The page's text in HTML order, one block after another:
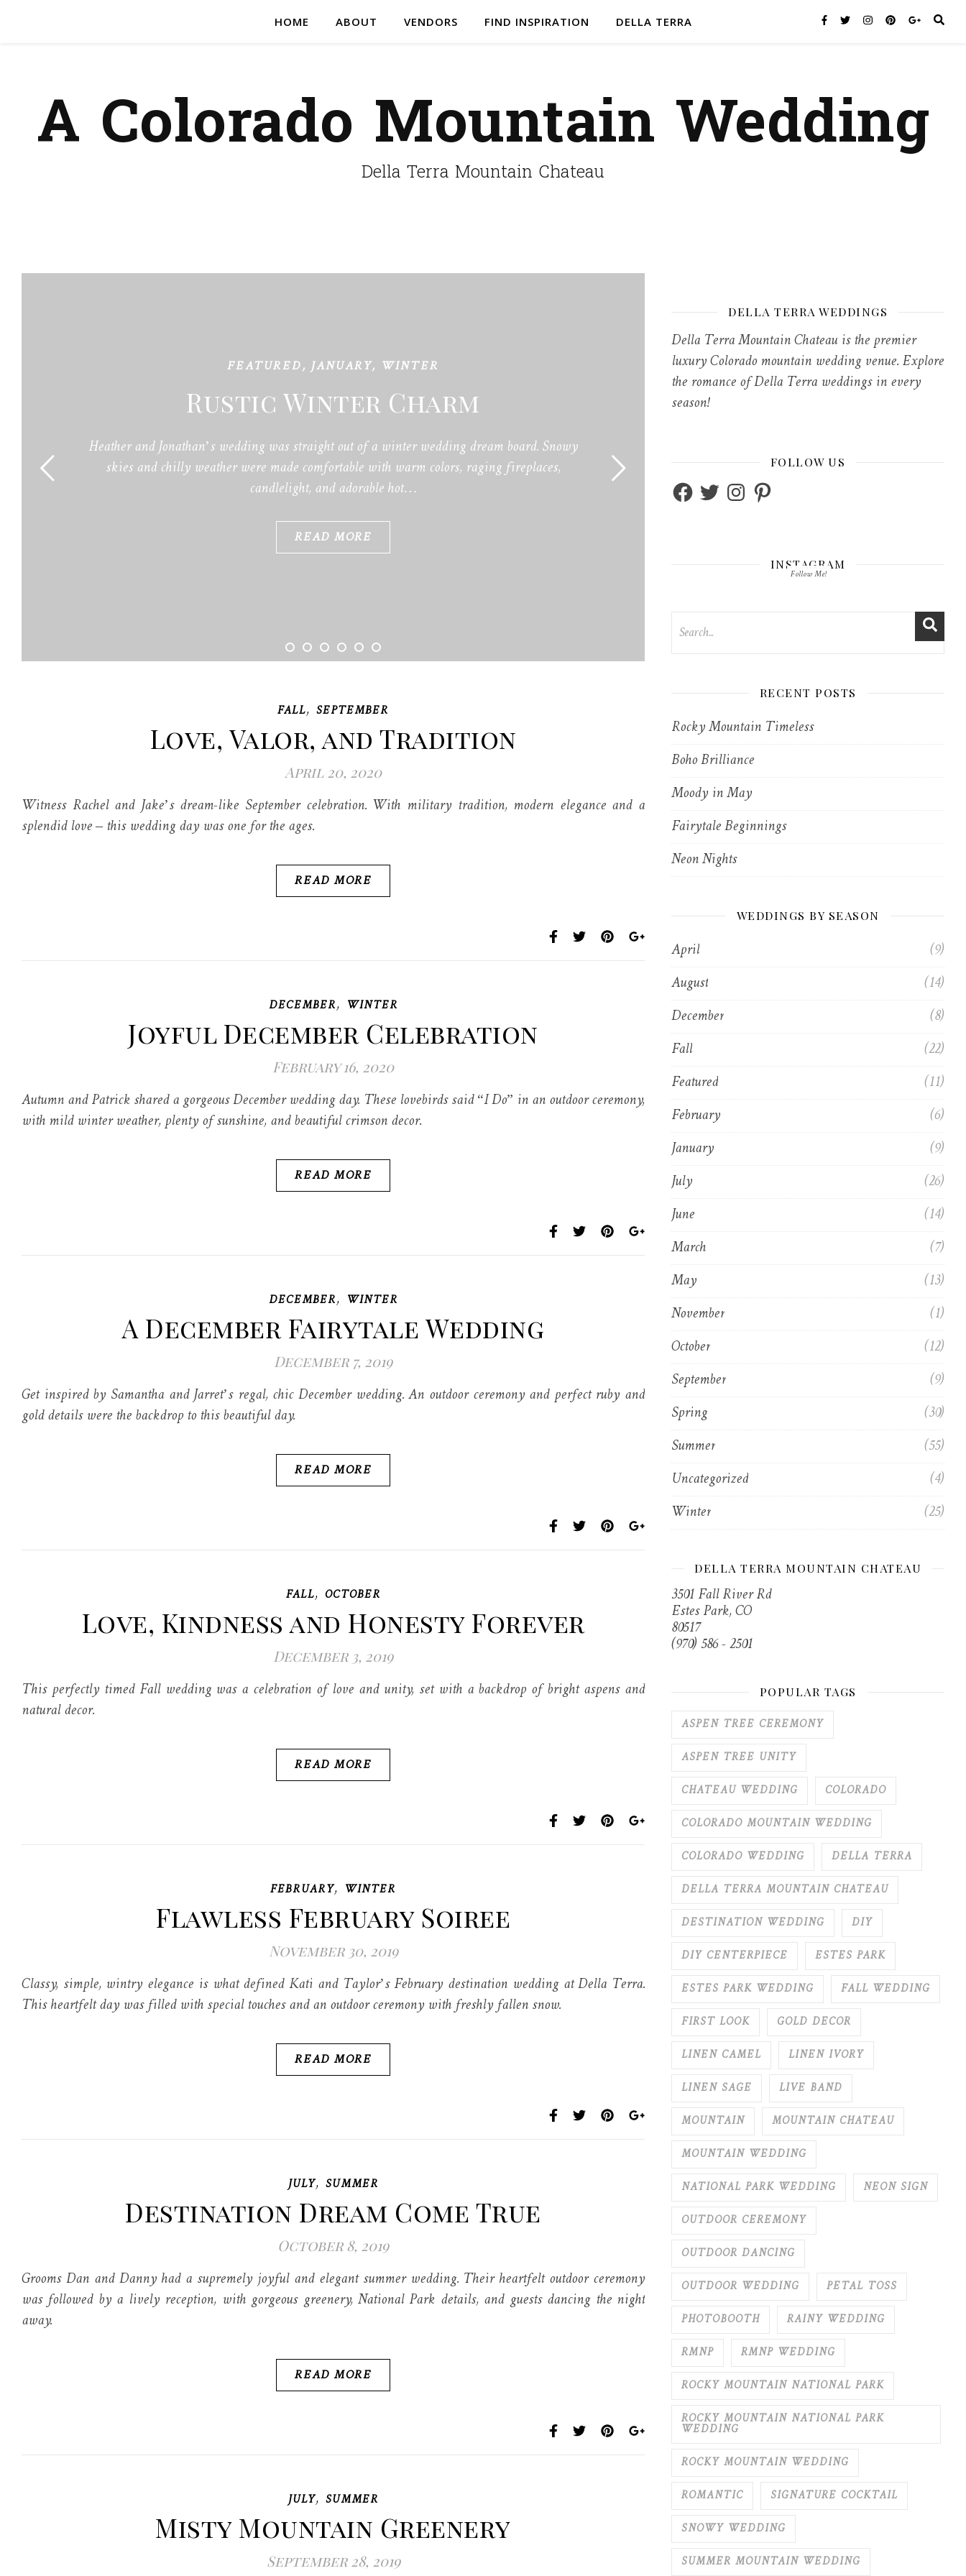
HOME ABOUT VENDORS FIND INSPIRATION DELLA TERRA
A Colorado Mountain Wedding
Della Terra Mountain Chateau
FEATURED,JANUARY, WINTER
Rustic Winter Charm
Heather and Jonathan’s wedding was straight out of a winter wedding dream board. Snowy
skies and chilly weather were made comfortable with warm colors, raging fireplaces,
candlelight, and adorable hot…
READ MORE
FALL, SEPTEMBER
Love, Valor, and Tradition
April 20, 2020
Witness Rachel and Jake’s dream-like September celebration. With military tradition, modern elegance and a
splendid love – this wedding day was one for the ages.
READ MORE
DECEMBER, WINTER
Joyful December Celebration
February 16, 2020
Autumn and Patrick shared a gorgeous December wedding day. These lovebirds said “I Do” in an outdoor ceremony,
with mild winter weather, plenty of sunshine, and beautiful crimson decor.
READ MORE
DECEMBER, WINTER
A December Fairytale Wedding
December 7, 2019
Get inspired by Samantha and Jarret’s regal, chic December wedding. An outdoor ceremony and perfect ruby and
gold details were the backdrop to this beautiful day.
READ MORE
FALL, OCTOBER
Love, Kindness and Honesty Forever
December 3, 2019
This perfectly timed Fall wedding was a celebration of love and unity, set with a backdrop of bright aspens and
natural decor.
READ MORE
FEBRUARY, WINTER
Flawless February Soiree
November 30, 2019
Classy, simple, wintry elegance is what defined Kati and Taylor’s February destination wedding at Della Terra.
This heartfelt day was filled with special touches and an outdoor ceremony with freshly fallen snow.
READ MORE
JULY, SUMMER
Destination Dream Come True
October 8, 2019
Grooms Dan and Danny had a supremely joyful and elegant summer wedding. Their heartfelt outdoor ceremony
was followed by a lively reception, with gorgeous greenery, National Park details, and guests dancing the night
away.
READ MORE
JULY, SUMMER
Misty Mountain Greenery
September 28, 2019
DELLA TERRA WEDDINGS
Della Terra Mountain Chateau is the premier
luxury Colorado mountain wedding venue. Explore
the romance of Della Terra weddings in every
season!
FOLLOW US
FacebookTwitterInstagram
Pinterest
INSTAGRAM
Follow Me!
RECENT POSTS
Rocky Mountain Timeless
Boho Brilliance
Moody in May
Fairytale Beginnings
Neon Nights
WEDDINGS BY SEASON
April
(9)
August
(14)
December
(8)
Fall
(22)
Featured
(11)
February
(6)
January
(9)
July
(26)
June
(14)
March
(7)
May
(13)
November
(1)
October
(12)
September
(9)
Spring
(30)
Summer
(55)
Uncategorized
(4)
Winter
(25)
DELLA TERRA MOUNTAIN CHATEAU
3501 Fall River Rd
Estes Park, CO
80517
(970) 586 - 2501
POPULAR TAGS
ASPEN TREE CEREMONY
ASPEN TREE UNITY
CHATEAU WEDDING
COLORADO
COLORADO MOUNTAIN WEDDING
COLORADO WEDDING
DELLA TERRA
DELLA TERRA MOUNTAIN CHATEAU
DESTINATION WEDDING
DIY
DIY CENTERPIECE
ESTES PARK
ESTES PARK WEDDING
FALL WEDDING
FIRST LOOK
GOLD DECOR
LINEN CAMEL
LINEN IVORY
LINEN SAGE
LIVE BAND
MOUNTAIN
MOUNTAIN CHATEAU
MOUNTAIN WEDDING
NATIONAL PARK WEDDING
NEON SIGN
OUTDOOR CEREMONY
OUTDOOR DANCING
OUTDOOR WEDDING
PETAL TOSS
PHOTOBOOTH
RAINY WEDDING
RMNP
RMNP WEDDING
ROCKY MOUNTAIN NATIONAL PARK
ROCKY MOUNTAIN NATIONAL PARK
WEDDING
ROCKY MOUNTAIN WEDDING
ROMANTIC
SIGNATURE COCKTAIL
SNOWY WEDDING
SUMMER MOUNTAIN WEDDING